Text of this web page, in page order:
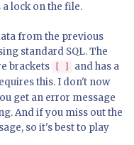
lock on the file.
from the previous
standard SQL. The
brackets
and has a
this. I don't now
get an error message
And if you miss out the
so it's best to play